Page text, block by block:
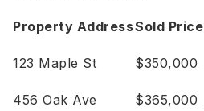
Property AddressSold Price
123 Maple St $350,000
456 Oak Ave $365,000